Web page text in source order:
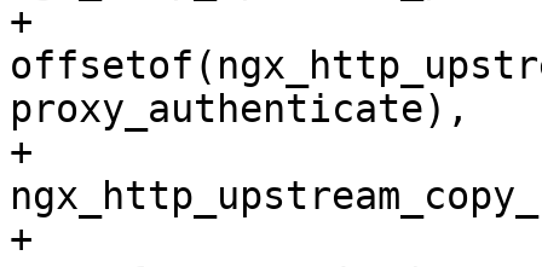
+
proxy_authenticate),
+
+